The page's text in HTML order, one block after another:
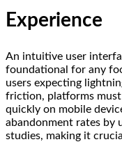
Experience
An intuitive user
foundational for any
users expecting
friction, platforms must
quickly on mobile
abandonment rates by
studies, making it